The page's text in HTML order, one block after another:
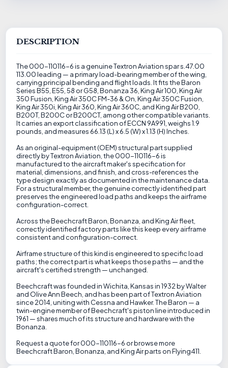
DESCRIPTION
The 000-110116-6 is a genuine Textron Aviation spar s.47.00
113.00 leading — a primary load-bearing member of the wing,
carrying principal bending and flight loads. It fits the Baron
Series B55, E55, 58 or G58, Bonanza 36, King Air 100, King Air
350 Fusion, King Air 350C FM-36 & On, King Air 350C Fusion,
King Air 350i, King Air 360, King Air 360C, and King Air B200,
B200T, B200C or B200CT, among other compatible variants.
It carries an export classification of ECCN 9A991, weighs 1.9
pounds, and measures 66.13 (L) x 6.5 (W) x 1.13 (H) Inches.
As an original-equipment (OEM) structural part supplied
directly by Textron Aviation, the 000-110116-6 is
manufactured to the aircraft maker's specification for
material, dimensions, and finish, and cross-references the
type design exactly as documented in the maintenance data.
For a structural member, the genuine correctly identified part
preserves the engineered load paths and keeps the airframe
configuration-correct.
Across the Beechcraft Baron, Bonanza, and King Air fleet,
correctly identified factory parts like this keep every airframe
consistent and configuration-correct.
Airframe structure of this kind is engineered to specific load
paths; the correct part is what keeps those paths — and the
aircraft's certified strength — unchanged.
Beechcraft was founded in Wichita, Kansas in 1932 by Walter
and Olive Ann Beech, and has been part of Textron Aviation
since 2014, uniting with Cessna and Hawker. The Baron — a
twin-engine member of Beechcraft's piston line introduced in
1961 — shares much of its structure and hardware with the
Bonanza.
Request a quote for 000-110116-6 or browse more
Beechcraft Baron, Bonanza, and King Air parts on Flying411.